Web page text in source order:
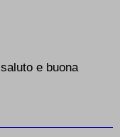
e buona